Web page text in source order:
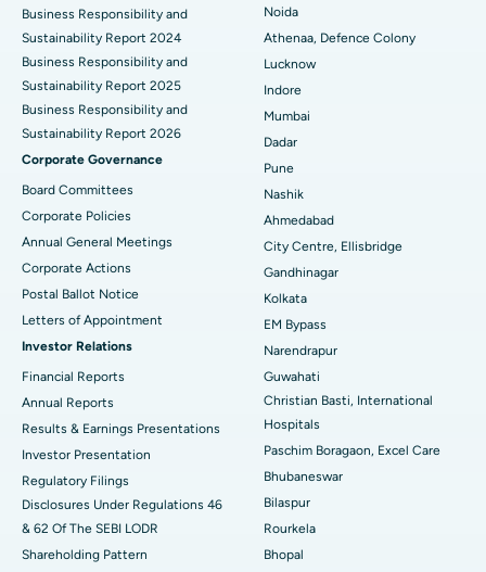
Best Hospital in Seshadripuram, Bangalore
Best Hospital in Waltair Main Road, Visakhapatnam
Best Hospital in Subhash Nagar Road, Karimnagar
Best Hospital in Managari, Karaikudi
Best Hospital in Arepally, Warangal
Best Hospital in Arera Colony, Bhopal
Best Hospital in Jayanagar, Bangalore
Best Hospital in KK Nagar, Madurai
Best Hospital in Ramji Nagar, Nellore
Best Hospital in Sector-19, Rourkela
Best Hospital in Swargate, Pune
Best Women’s Cancer Hospital in South Delhi
Business Responsibility and
Sustainability Report 2024
Business Responsibility and
Sustainability Report 2025
Business Responsibility and
Sustainability Report 2026
Corporate Governance
Board Committees
Corporate Policies
Annual General Meetings
Corporate Actions
Postal Ballot Notice
Letters of Appointment
Investor Relations
Financial Reports
Annual Reports
Results & Earnings Presentations
Investor Presentation
Regulatory Filings
Disclosures Under Regulations 46
& 62 Of The SEBI LODR
Shareholding Pattern
Noida
Athenaa, Defence Colony
Lucknow
Indore
Mumbai
Dadar
Pune
Nashik
Ahmedabad
City Centre, Ellisbridge
Gandhinagar
Kolkata
EM Bypass
Narendrapur
Guwahati
Christian Basti, International
Hospitals
Paschim Boragaon, Excel Care
Bhubaneswar
Bilaspur
Rourkela
Bhopal